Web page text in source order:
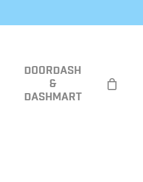
DOORDASH
&
DASHMART